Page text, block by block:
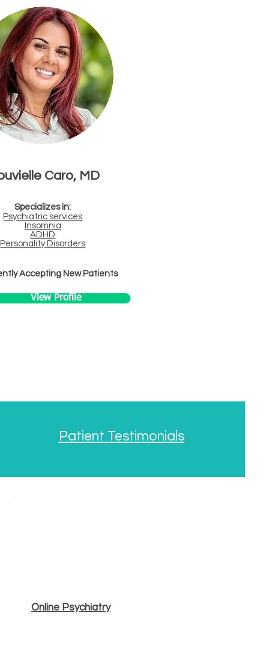
Caro, MD
Specializes in:
Psychiatric services
Insomnia
ADHD
Personality Disorders
Accepting New Patients
View Profile
Patient Testimonials
Online Psychiatry